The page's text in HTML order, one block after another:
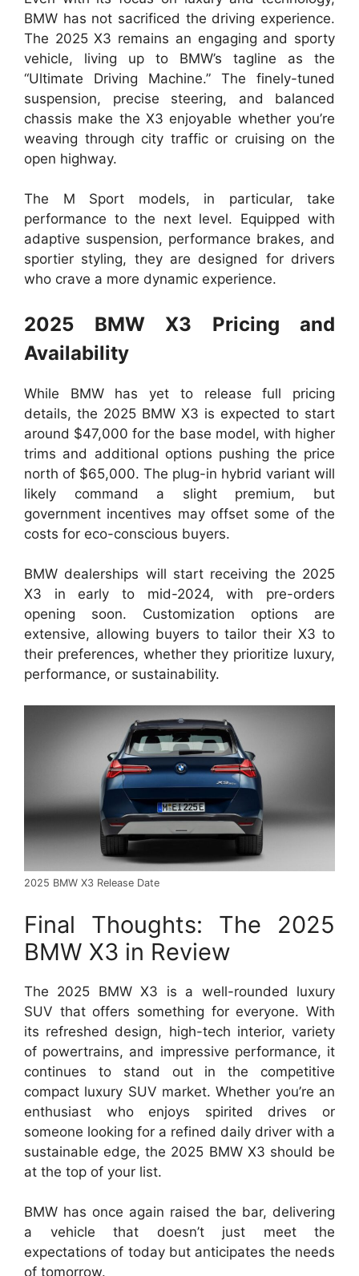
BMW has not sacrificed the driving experience.
The 2025 X3 remains an engaging and sporty
vehicle, living up to BMW’s tagline as the
“Ultimate Driving Machine.” The finely-tuned
suspension, precise steering, and balanced
chassis make the X3 enjoyable whether you’re
weaving through city traffic or cruising on the
open highway.
The M Sport models, in particular, take
performance to the next level. Equipped with
adaptive suspension, performance brakes, and
sportier styling, they are designed for drivers
who crave a more dynamic experience.
2025 BMW X3 Pricing and
Availability
While BMW has yet to release full pricing
details, the 2025 BMW X3 is expected to start
around $47,000 for the base model, with higher
trims and additional options pushing the price
north of $65,000. The plug-in hybrid variant will
likely command a slight premium, but
government incentives may offset some of the
costs for eco-conscious buyers.
BMW dealerships will start receiving the 2025
X3 in early to mid-2024, with pre-orders
opening soon. Customization options are
extensive, allowing buyers to tailor their X3 to
their preferences, whether they prioritize luxury,
performance, or sustainability.
2025 BMW X3 Release Date
Final Thoughts: The 2025
BMW X3 in Review
The 2025 BMW X3 is a well-rounded luxury
SUV that offers something for everyone. With
its refreshed design, high-tech interior, variety
of powertrains, and impressive performance, it
continues to stand out in the competitive
compact luxury SUV market. Whether you’re an
enthusiast who enjoys spirited drives or
someone looking for a refined daily driver with a
sustainable edge, the 2025 BMW X3 should be
at the top of your list.
BMW has once again raised the bar, delivering
a vehicle that doesn’t just meet the
expectations of today but anticipates the needs
of tomorrow.